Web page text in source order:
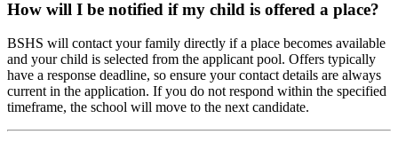
How will I be notified if my child is offered a place?
BSHS will contact your family directly if a place becomes available
and your child is selected from the applicant pool. Offers typically
have a response deadline, so ensure your contact details are always
current in the application. If you do not respond within the specified
timeframe, the school will move to the next candidate.